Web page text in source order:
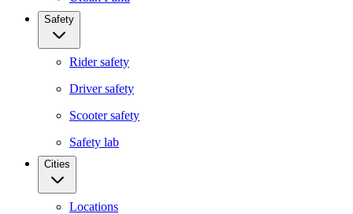
Safety
Rider safety
Driver safety
Scooter safety
Safety lab
Cities
Locations